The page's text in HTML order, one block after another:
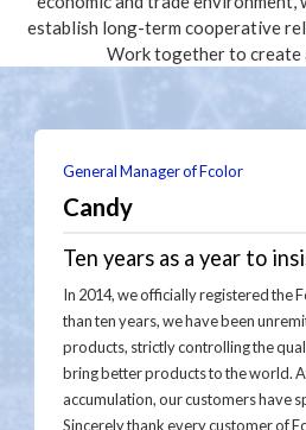
establish long-term cooperative
Work together to create
General Manager of Fcolor
Candy
Ten years as a year to
In 2014, we officially registered the
than ten years, we have been
products, strictly controlling the
bring better products to the world.
accumulation, our customers have
Sincerely thank every customer of